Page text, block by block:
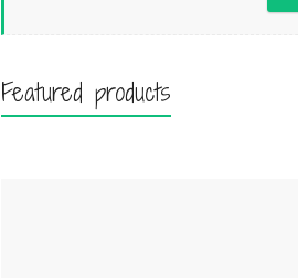
Featured products